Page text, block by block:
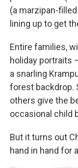
(a marzipan-
lining up to get
Entire families,
holiday portraits
a snarling
forest backdrop.
others give the
occasional child
But it turns out
hand in hand for